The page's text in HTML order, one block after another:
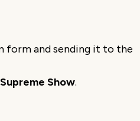
form and sending it to the
Show.